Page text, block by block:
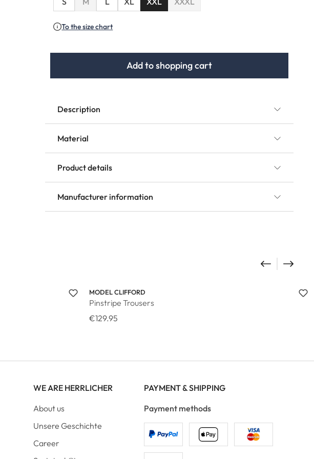
To the size chart
Add to shopping cart
Description
Material
Product details
Manufacturer information
MODEL CLIFFORD
Pinstripe Trousers
€129.95
WE ARE HERRLICHER
About us
Unsere Geschichte
Career
PAYMENT & SHIPPING
Payment methods